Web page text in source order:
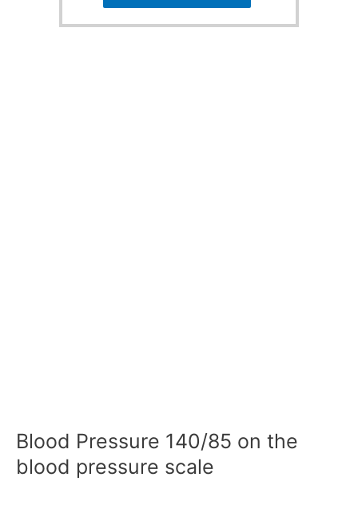
Blood Pressure 140/85 on the
blood pressure scale